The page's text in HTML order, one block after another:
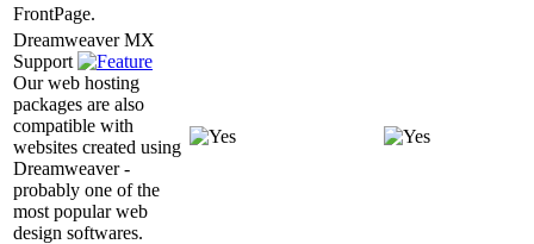
FrontPage.
Dreamweaver MX
Support
Our web hosting
packages are also
compatible with
websites created using
Dreamweaver -
probably one of the
most popular web
design softwares.